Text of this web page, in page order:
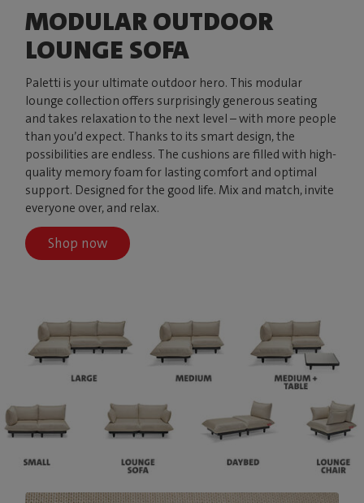
MODULAR OUTDOOR
LOUNGE SOFA
Paletti is your ultimate outdoor hero. This modular
lounge collection offers surprisingly generous seating
and takes relaxation to the next level – with more people
than you’d expect. Thanks to its smart design, the
possibilities are endless. The cushions are filled with high-
quality memory foam for lasting comfort and optimal
support. Designed for the good life. Mix and match, invite
everyone over, and relax.
Shop now